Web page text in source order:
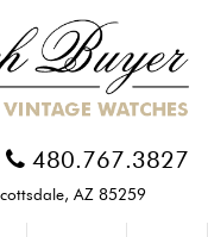
480.767.3827
AZ 85259